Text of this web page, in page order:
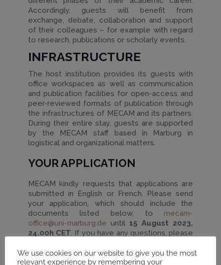
Accordingly, guests will benefit from
exchange, debate, collaboration and support
of their colleagues – for example with regard
to research, publications or scholarly events.
INFRASTRUCTURE
The host institution provides its guests with
office workspaces as well as communication
and publication facilities for open-access and
peer-reviewed formats of publication through
the infrastructures of MECAM and its partners.
During their entire stay, guests are supported
by the MECAM staff based in Marburg in
logistical and organizational matters.
YOUR APPLICATION
MECAM kindly requests that applications are
submitted in English or French. Please send
your application, which should include the
documents listed below, to mecam-
office@uni-marburg.de until 15 August 2023,
24.00h CET. If you have any questions, please
coordination office via the same email address.
We use cookies on our website to give you the most
relevant experience by remembering your